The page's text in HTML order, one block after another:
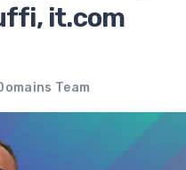
it.com
Team